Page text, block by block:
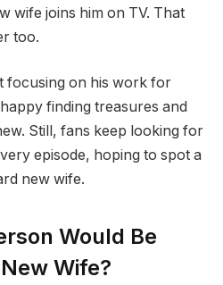
wife joins him on TV. That
too.
focusing on his work for
finding treasures and
Still, fans keep looking for
episode, hoping to spot a
new wife.
Would Be
Wife?